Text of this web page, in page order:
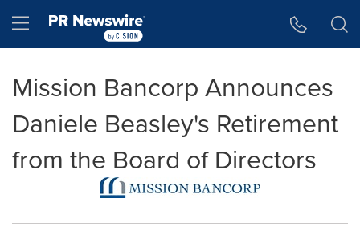
Hamburger menu
Mission Bancorp Announces
Daniele Beasley's Retirement
from the Board of Directors